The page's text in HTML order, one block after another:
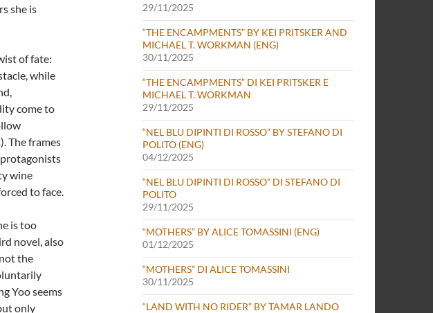
she is
of fate:
while
come to
The frames
wine
to face.
is too
novel, also
the
Yoo seems
only
29/11/2025
“THE ENCAMPMENTS” BY KEI PRITSKER AND
MICHAEL T. WORKMAN (ENG)
30/11/2025
“THE ENCAMPMENTS” DI KEI PRITSKER E
MICHAEL T. WORKMAN
29/11/2025
“NEL BLU DIPINTI DI ROSSO” BY STEFANO DI
POLITO (ENG)
04/12/2025
“NEL BLU DIPINTI DI ROSSO” DI STEFANO DI
POLITO
29/11/2025
“MOTHERS” BY ALICE TOMASSINI (ENG)
01/12/2025
“MOTHERS” DI ALICE TOMASSINI
30/11/2025
“LAND WITH NO RIDER” BY TAMAR LANDO